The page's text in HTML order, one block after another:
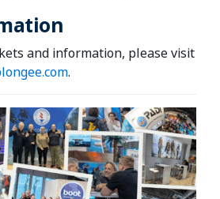
and information, please visit
.